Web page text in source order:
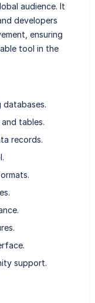
audience. It
developers
ensuring
tool in the
tables.
records.
support.